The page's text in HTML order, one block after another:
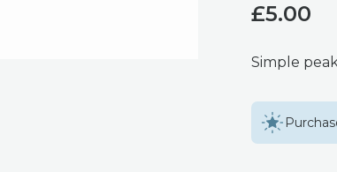
£5.00
Simple